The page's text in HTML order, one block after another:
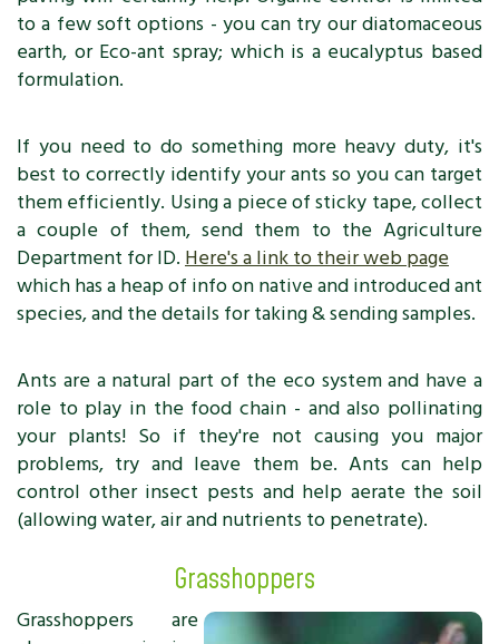
to a few soft options - you can try our diatomaceous
earth, or Eco-ant spray; which is a eucalyptus based
formulation.
If you need to do something more heavy duty, it's
best to correctly identify your ants so you can target
them efficiently. Using a piece of sticky tape, collect
a couple of them, send them to the Agriculture
Department for ID.Here's a link to their web page
which has a heap of info on native and introduced ant
species, and the details for taking & sending samples.
Ants are a natural part of the eco system and have a
role to play in the food chain - and also pollinating
your plants! So if they're not causing you major
problems, try and leave them be. Ants can help
control other insect pests and help aerate the soil
(allowing water, air and nutrients to penetrate).
Grasshoppers
Grasshoppers are